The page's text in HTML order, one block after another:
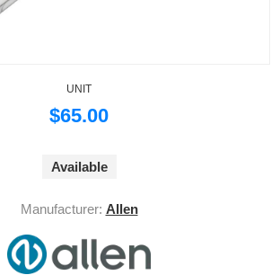
UNIT
$65.00
Available
Manufacturer: Allen